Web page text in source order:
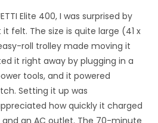
Elite 400, I was surprised by
felt. The size is quite large (41 x
roll trolley made moving it
it right away by plugging in a
tools, and it powered
Setting it up was
how quickly it charged
and an AC outlet. The 70-minute